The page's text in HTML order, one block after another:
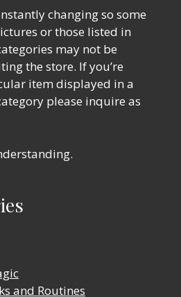
changing so some
or those listed in
may not be
the store. If you’re
item displayed in a
please inquire as
and Routines